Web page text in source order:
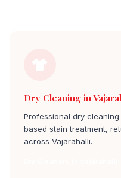
Dry Cleaning in
Professional dry
based stain treatment,
across Vajarahalli.